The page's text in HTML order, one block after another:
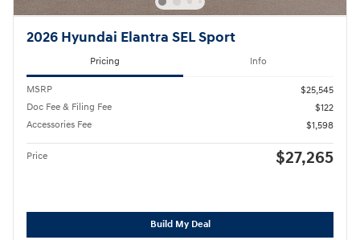
2026 Hyundai Elantra SEL Sport
Pricing Info
MSRP
$25,545
Doc Fee & Filing Fee
$122
Accessories Fee
$1,598
Price $27,265
Build My Deal